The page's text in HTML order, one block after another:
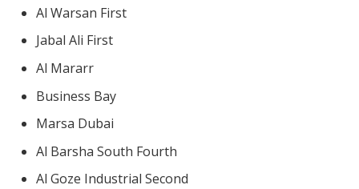
Al Warsan First
Jabal Ali First
Al Mararr
Business Bay
Marsa Dubai
Al Barsha South Fourth
Al Goze Industrial Second